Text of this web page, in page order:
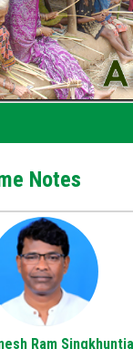
Notes
Ram Singkhuntia